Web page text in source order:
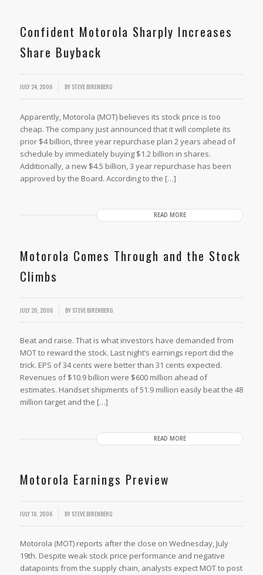
Confident Motorola Sharply Increases
Share Buyback
JULY 24, 2006 BYSTEVE BIRENBERG
Apparently, Motorola (MOT) believes its stock price is too
cheap. The company just announced that it will complete its
prior $4 billion, three year repurchase plan 2 years ahead of
schedule by immediately buying $1.2 billion in shares.
Additionally, a new $4.5 billion, 3 year repurchase has been
approved by the Board. According to the […]
READ MORE
Motorola Comes Through and the Stock
Climbs
JULY 20, 2006 BYSTEVE BIRENBERG
Beat and raise. That is what investors have demanded from
MOT to reward the stock. Last night’s earnings report did the
trick. EPS of 34 cents were better than 31 cents expected.
Revenues of $10.9 billion were $600 million ahead of
estimates. Handset shipments of 51.9 million easily beat the 48
million target and the […]
READ MORE
Motorola Earnings Preview
JULY 18, 2006 BYSTEVE BIRENBERG
Motorola (MOT) reports after the close on Wednesday, July
19th. Despite weak stock price performance and negative
datapoints from the supply chain, analysts expect MOT to post